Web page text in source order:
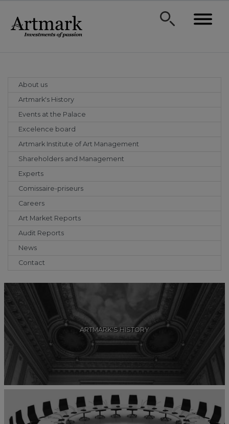
About us
Artmark's History
Events at the Palace
Excelence board
Artmark Institute of Art Management
Shareholders and Management
Experts
Comissaire-priseurs
Careers
Art Market Reports
Audit Reports
News
Contact
ARTMARK'S HISTORY